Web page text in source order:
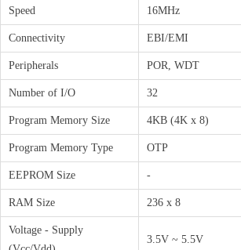
Speed 16MHz
Connectivity EBI/EMI
Peripherals POR, WDT
Number of I/O 32
Program Memory Size 4KB (4K x 8)
Program Memory Type OTP
EEPROM Size -
RAM Size 236 x 8
Voltage - Supply
3.5V ~ 5.5V